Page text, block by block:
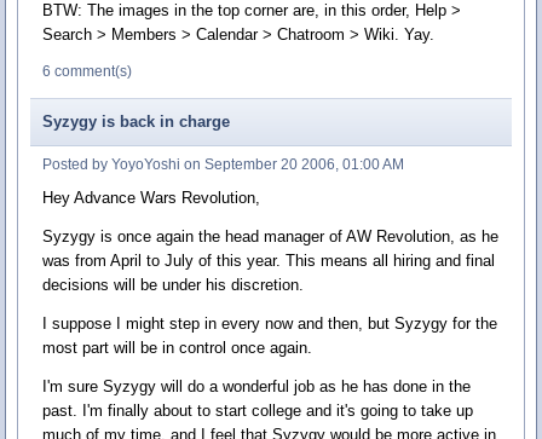
BTW: The images in the top corner are, in this order, Help >
Search > Members > Calendar > Chatroom > Wiki. Yay.
6 comment(s)
Syzygy is back in charge
Posted by YoyoYoshi on September 20 2006, 01:00 AM
Hey Advance Wars Revolution,
Syzygy is once again the head manager of AW Revolution, as he
was from April to July of this year. This means all hiring and final
decisions will be under his discretion.
I suppose I might step in every now and then, but Syzygy for the
most part will be in control once again.
I'm sure Syzygy will do a wonderful job as he has done in the
past. I'm finally about to start college and it's going to take up
much of my time, and I feel that Syzygy would be more active in